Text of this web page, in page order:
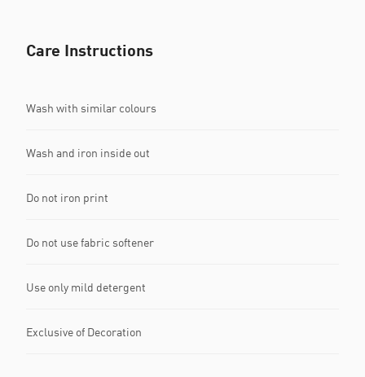
Care Instructions
Wash with similar colours
Wash and iron inside out
Do not iron print
Do not use fabric softener
Use only mild detergent
Exclusive of Decoration